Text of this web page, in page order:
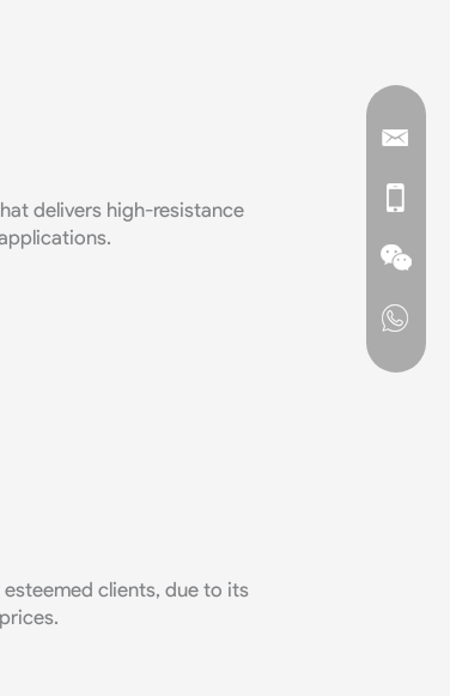
delivers high-resistance
clients, due to its